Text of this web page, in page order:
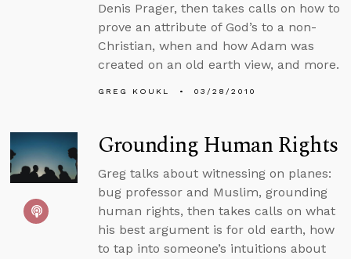
Denis Prager, then takes calls on how to
prove an attribute of God’s to a non-
Christian, when and how Adam was
created on an old earth view, and more.
GREG KOUKL 03/28/2010
Grounding Human Rights
Greg talks about witnessing on planes:
bug professor and Muslim, grounding
human rights, then takes calls on what
his best argument is for old earth, how
to tap into someone’s intuitions about